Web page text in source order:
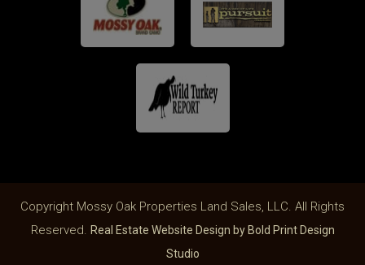
Copyright Mossy Oak Properties Land Sales, LLC. All Rights
Reserved. Real Estate Website Design by Bold Print Design
Studio